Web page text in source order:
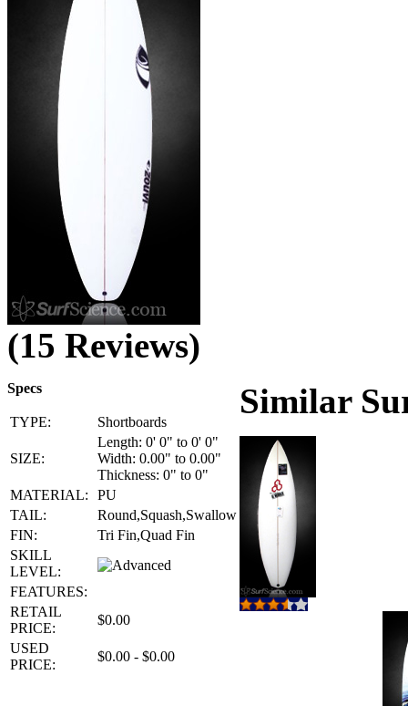
(15 Reviews)
Specs
TYPE: Shortboards
SIZE:
Length: 0' 0" to 0' 0"
Width: 0.00" to 0.00"
Thickness: 0" to 0"
MATERIAL:
PU
TAIL:
Round,Squash,Swallow
FIN:
Tri Fin,Quad Fin
SKILL
LEVEL:
FEATURES:
RETAIL
PRICE:
$0.00
USED
PRICE:
$0.00 - $0.00
Similar